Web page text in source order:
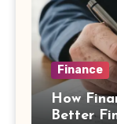
Finance
How
Better